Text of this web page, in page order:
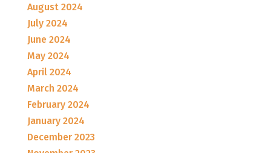
August 2024
July 2024
June 2024
May 2024
April 2024
March 2024
February 2024
January 2024
December 2023